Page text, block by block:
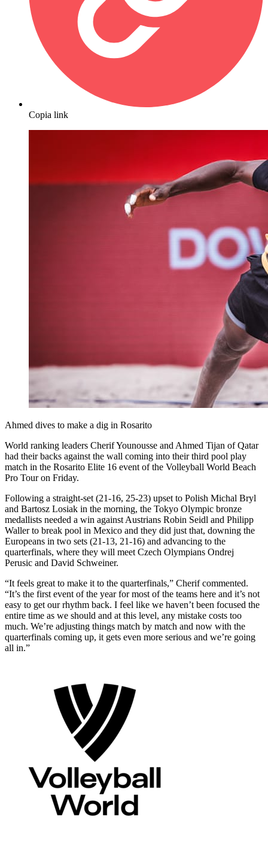
Copia link
Ahmed dives to make a dig in Rosarito
World ranking leaders Cherif Younousse and Ahmed Tijan of Qatar
had their backs against the wall coming into their third pool play
match in the Rosarito Elite 16 event of the Volleyball World Beach
Pro Tour on Friday.
Following a straight-set (21-16, 25-23) upset to Polish Michal Bryl
and Bartosz Losiak in the morning, the Tokyo Olympic bronze
medallists needed a win against Austrians Robin Seidl and Philipp
Waller to break pool in Mexico and they did just that, downing the
Europeans in two sets (21-13, 21-16) and advancing to the
quarterfinals, where they will meet Czech Olympians Ondrej
Perusic and David Schweiner.
“It feels great to make it to the quarterfinals,” Cherif commented.
“It’s the first event of the year for most of the teams here and it’s not
easy to get our rhythm back. I feel like we haven’t been focused the
entire time as we should and at this level, any mistake costs too
much. We’re adjusting things match by match and now with the
quarterfinals coming up, it gets even more serious and we’re going
all in.”